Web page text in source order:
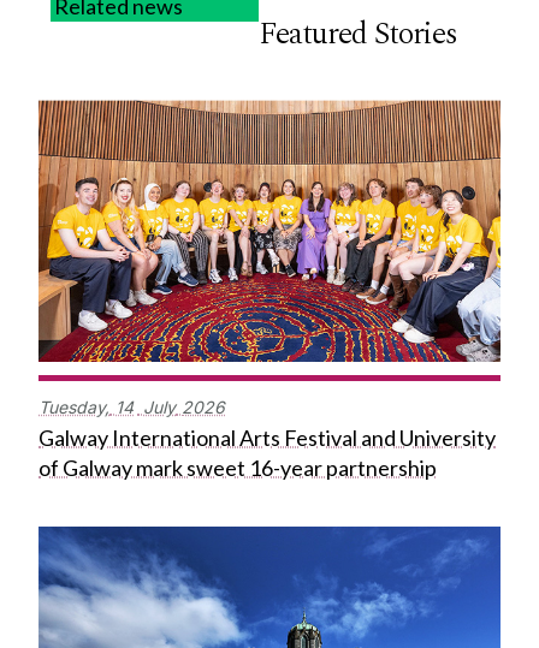
Related news
Featured Stories
Tuesday, 14 July 2026
Galway International Arts Festival and University
of Galway mark sweet 16-year partnership